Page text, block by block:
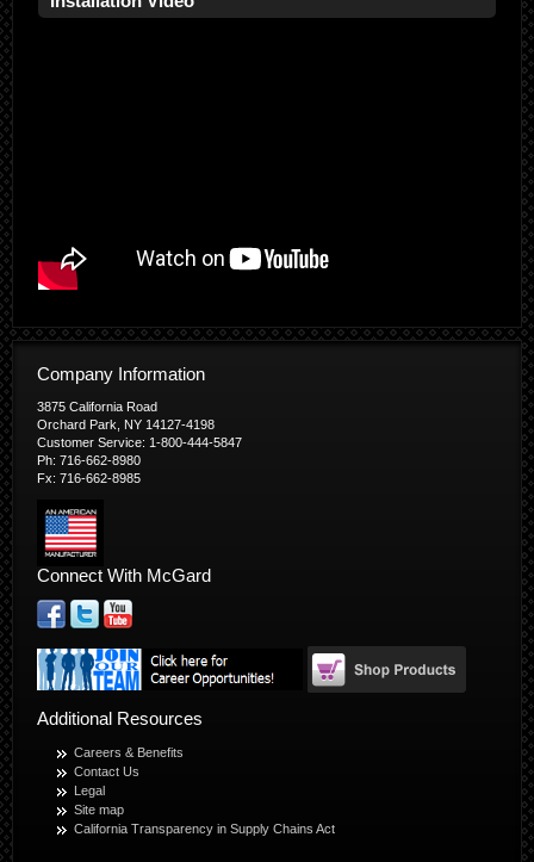
Company Information
3875 California Road
Orchard Park, NY 14127-4198
Customer Service: 1-800-444-5847
Ph: 716-662-8980
Fx: 716-662-8985
Connect With McGard
Additional Resources
Careers & Benefits
Contact Us
Legal
Site map
California Transparency in Supply Chains Act